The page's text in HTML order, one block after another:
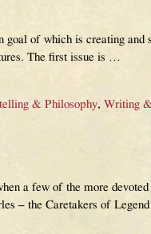
of which is creating
The first issue is …
& Philosophy,Writing
a few of the more
– the Caretakers of